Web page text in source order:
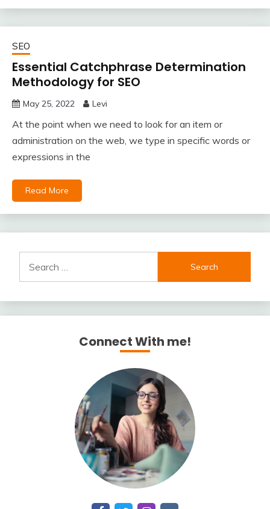
SEO
Essential Catchphrase Determination
Methodology for SEO
May 25, 2022 Levi
At the point when we need to look for an item or
administration on the web, we type in specific words or
expressions in the
Read More
for:
Connect With me!